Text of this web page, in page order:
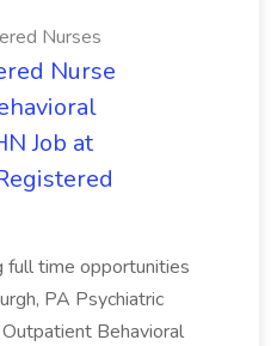
Nurses
Nurse
Job at
full time opportunities
PA Psychiatric
Behavioral